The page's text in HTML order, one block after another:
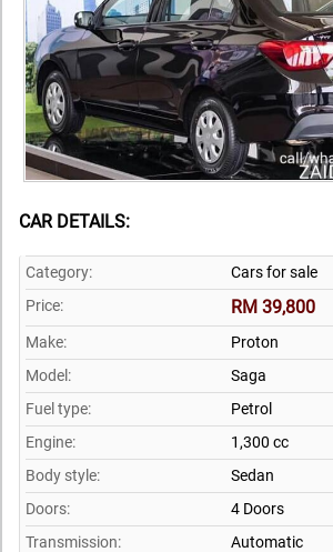
CAR DETAILS:
Category:
Cars for sale
Price:
RM 39,800
Make:
Proton
Model:
Saga
Fuel type:
Petrol
Engine:
1,300 cc
Body style:
Sedan
Doors:
4 Doors
Transmission:
Automatic